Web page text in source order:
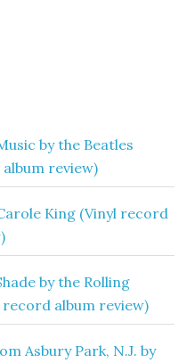
by the Beatles
review)
King (Vinyl record
by the Rolling
record album review)
Asbury Park, N.J. by